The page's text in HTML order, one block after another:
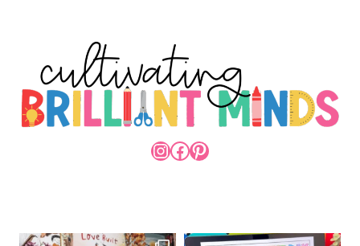
INSTAGRAM
FACEBOOK
PINTEREST